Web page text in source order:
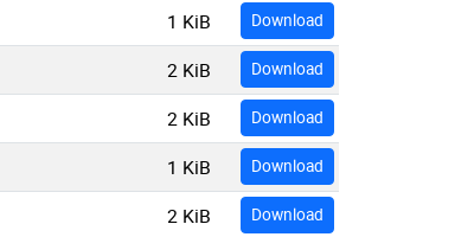
1 KiB Download
2 KiB Download
2 KiB Download
1 KiB Download
2 KiB Download